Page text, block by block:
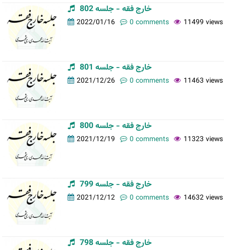
خارج فقه - جلسه 802
2022/01/16 0 comments 11499 views
خارج فقه - جلسه 801
2021/12/26 0 comments 11463 views
خارج فقه - جلسه 800
2021/12/19 0 comments 11323 views
خارج فقه - جلسه 799
2021/12/12 0 comments 14632 views
خارج فقه - جلسه 798